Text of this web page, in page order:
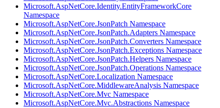
Microsoft.AspNetCore.Identity.EntityFrameworkCore
Namespace
Microsoft.AspNetCore.JsonPatch Namespace
Microsoft.AspNetCore.JsonPatch.Adapters Namespace
Microsoft.AspNetCore.JsonPatch.Converters Namespace
Microsoft.AspNetCore.JsonPatch.Exceptions Namespace
Microsoft.AspNetCore.JsonPatch.Helpers Namespace
Microsoft.AspNetCore.JsonPatch.Operations Namespace
Microsoft.AspNetCore.Localization Namespace
Microsoft.AspNetCore.MiddlewareAnalysis Namespace
Microsoft.AspNetCore.Mvc Namespace
Microsoft.AspNetCore.Mvc.Abstractions Namespace